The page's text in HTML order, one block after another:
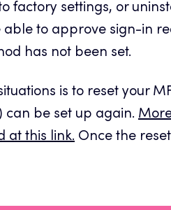
factory settings, or
to approve sign-in
has not been set.
is to reset your
can be set up again.
at this link. Once the